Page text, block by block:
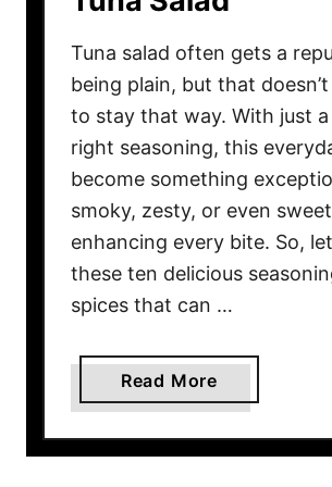
e
r
i
c
o
u
r
S
e
r
t
W
Tuna salad often gets a
being plain, but that
to stay that way. With just
right seasoning, this
become something
smoky, zesty, or even
enhancing every bite. So,
these ten delicious
spices that can …
Read More
b
o
u